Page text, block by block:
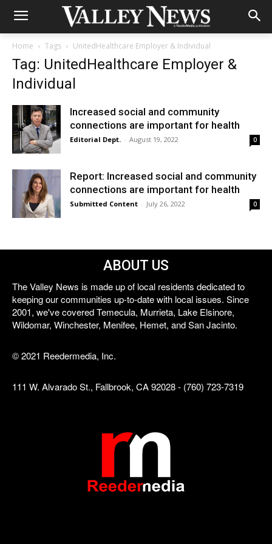
Home Tags UnitedHealthcare Employer & Individual
Tag: UnitedHealthcare Employer &
Individual
Increased social and community
connections are important for health
Editorial Dept. - August 19, 2022 0
Report: Increased social and community
connections are important for health
Submitted Content - July 26, 2022 0
ABOUT US
The Valley News is made up of local residents dedicated to
keeping our communities up-to-date with local issues. Since
2001, we've covered Temecula, Murrieta, Lake Elsinore,
Wildomar, Winchester, Menifee, Hemet, and San Jacinto.
© 2021 Reedermedia, Inc.
111 W. Alvarado St., Fallbrook, CA 92028 - (760) 723-7319